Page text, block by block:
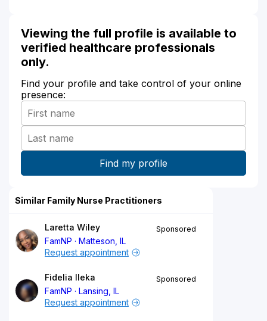
Viewing the full profile is available to
verified healthcare professionals
only.
Find your profile and take control of your online
presence:
Similar Family Nurse Practitioners
Laretta Wiley
FamNP
Matteson, IL
Sponsored
Request appointment
Fidelia Ileka
FamNP
Lansing, IL
Sponsored
Request appointment